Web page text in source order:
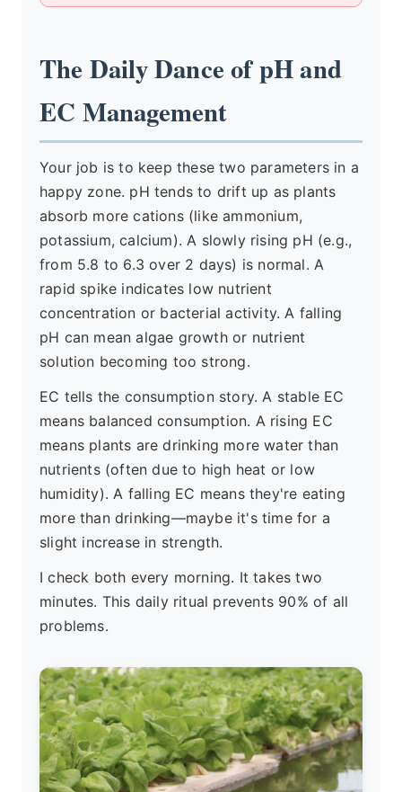
The Daily Dance of pH and
EC Management
Your job is to keep these two parameters in a
happy zone. pH tends to drift up as plants
absorb more cations (like ammonium,
potassium, calcium). A slowly rising pH (e.g.,
from 5.8 to 6.3 over 2 days) is normal. A
rapid spike indicates low nutrient
concentration or bacterial activity. A falling
pH can mean algae growth or nutrient
solution becoming too strong.
EC tells the consumption story. A stable EC
means balanced consumption. A rising EC
means plants are drinking more water than
nutrients (often due to high heat or low
humidity). A falling EC means they're eating
more than drinking—maybe it's time for a
slight increase in strength.
I check both every morning. It takes two
minutes. This daily ritual prevents 90% of all
problems.